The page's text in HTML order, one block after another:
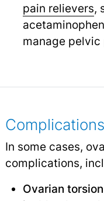
pain relievers,
manage
In some cases,
complications,
Ovarian torsion